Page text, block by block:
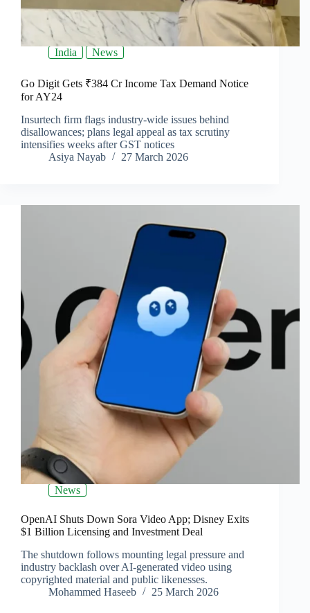
India News
Go Digit Gets ₹384 Cr Income Tax Demand Notice
for AY24
Insurtech firm flags industry-wide issues behind
disallowances; plans legal appeal as tax scrutiny
intensifies weeks after GST notices
Asiya Nayab
27 March 2026
News
OpenAI Shuts Down Sora Video App; Disney Exits
$1 Billion Licensing and Investment Deal
The shutdown follows mounting legal pressure and
industry backlash over AI-generated video using
copyrighted material and public likenesses.
Mohammed Haseeb
25 March 2026